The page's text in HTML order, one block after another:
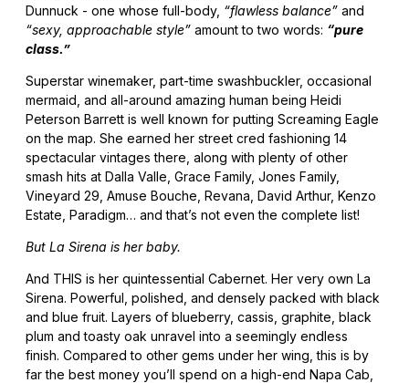
Dunnuck - one whose full-body, “flawless balance” and
“sexy, approachable style” amount to two words: “pure
class.”
Superstar winemaker, part-time swashbuckler, occasional
mermaid, and all-around amazing human being Heidi
Peterson Barrett is well known for putting Screaming Eagle
on the map. She earned her street cred fashioning 14
spectacular vintages there, along with plenty of other
smash hits at Dalla Valle, Grace Family, Jones Family,
Vineyard 29, Amuse Bouche, Revana, David Arthur, Kenzo
Estate, Paradigm… and that’s not even the complete list!
But La Sirena is her baby.
And THIS is her quintessential Cabernet. Her very own La
Sirena. Powerful, polished, and densely packed with black
and blue fruit. Layers of blueberry, cassis, graphite, black
plum and toasty oak unravel into a seemingly endless
finish. Compared to other gems under her wing, this is by
far the best money you’ll spend on a high-end Napa Cab,